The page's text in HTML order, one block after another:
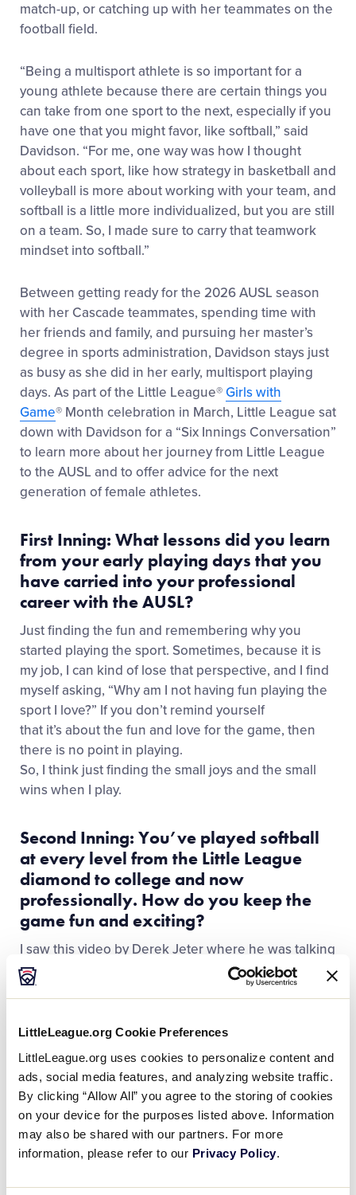
LittleLeague.org Cookie Preferences
LittleLeague.org uses cookies to personalize content and
ads, social media features, and analyzing website traffic.
By clicking “Allow All” you agree to the storing of cookies
on your device for the purposes listed above. Information
may also be shared with our partners. For more
information, please refer to our Privacy Policy.
match-up, or catching up with her teammates on the
football field.
“Being a multisport athlete is so important for a
young athlete because there are certain things you
can take from one sport to the next, especially if you
have one that you might favor, like softball,” said
Davidson. “For me, one way was how I thought
about each sport, like how strategy in basketball and
volleyball is more about working with your team, and
softball is a little more individualized, but you are still
on a team. So, I made sure to carry that teamwork
mindset into softball.”
Between getting ready for the 2026 AUSL season
with her Cascade teammates, spending time with
her friends and family, and pursuing her master’s
degree in sports administration, Davidson stays just
as busy as she did in her early, multisport playing
days. As part of the Little League®Girls with
Game® Month celebration in March, Little League sat
down with Davidson for a “Six Innings Conversation”
to learn more about her journey from Little League
to the AUSL and to offer advice for the next
generation of female athletes.
First Inning: What lessons did you learn
from your early playing days that you
have carried into your professional
career with the AUSL?
Just finding the fun and remembering why you
started playing the sport. Sometimes, because it is
my job, I can kind of lose that perspective, and I find
myself asking, “Why am I not having fun playing the
sport I love?” If you don’t remind yourself
that it’s about the fun and love for the game, then
there is no point in playing.
So, I think just finding the small joys and the small
wins when I play.
Second Inning: You’ve played softball
at every level from the Little League
diamond to college and now
professionally. How do you keep the
game fun and exciting?
I saw this video by Derek Jeter where he was talking
about just having a short-term memory. Yes, you
want to take every play and every at-bat seriously,
time, at the end of the day, it’s just a game. So, when
learning from what you did wrong and moving on to
the next play or game because baseball and softball
are games of failure. If you get hung up on
everything you do wrong, it’s just going to be
miserable. So, have a short-term memory.